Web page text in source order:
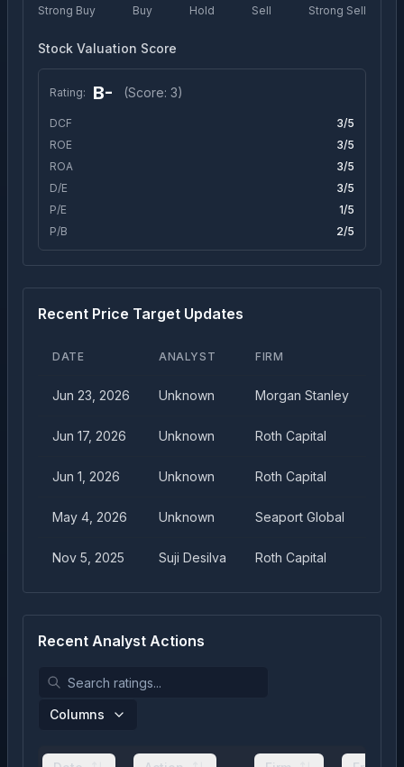
Strong Buy Buy Hold Sell Strong Sell
Stock Valuation Score
Rating: B- (Score: 3)
DCF 3/5
ROE
3/5
ROA
3/5
D/E
3/5
P/E
1/5
P/B
2/5
Recent Price Target Updates
DATE ANALYST FIRM
Jun 23, 2026 Unknown Morgan Stanley
Jun 17, 2026 Unknown Roth Capital
Jun 1, 2026 Unknown Roth Capital
May 4, 2026 Unknown Seaport Global
Nov 5, 2025 Suji Desilva Roth Capital
Recent Analyst Actions
Columns